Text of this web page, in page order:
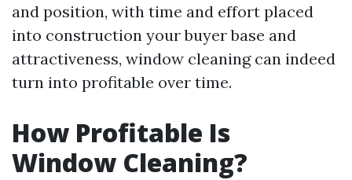
and position, with time and effort placed
into construction your buyer base and
attractiveness, window cleaning can indeed
turn into profitable over time.
How Profitable Is
Window Cleaning?